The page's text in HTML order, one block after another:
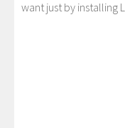
want just by installing